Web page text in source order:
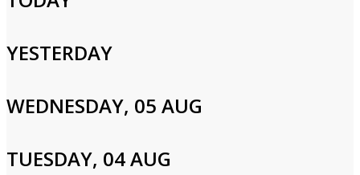
and sewer services, plumbing helped to make civilization
Cast and Crew
YESTERDAY
WEDNESDAY, 05 AUG
TUESDAY, 04 AUG